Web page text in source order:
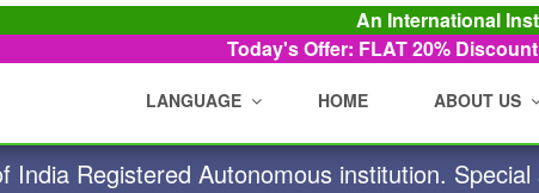
An International
Today's Offer: FLAT 20%
LANGUAGE HOME ABOUT US
India Registered Autonomous institution.